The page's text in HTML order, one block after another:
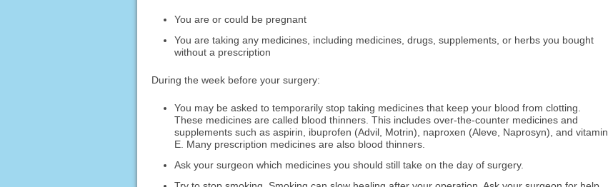
You are or could be pregnant
You are taking any medicines, including medicines, drugs, supplements, or herbs you bought
without a prescription
During the week before your surgery:
You may be asked to temporarily stop taking medicines that keep your blood from clotting.
These medicines are called blood thinners. This includes over-the-counter medicines and
supplements such as aspirin, ibuprofen (Advil, Motrin), naproxen (Aleve, Naprosyn), and vitamin
E. Many prescription medicines are also blood thinners.
Ask your surgeon which medicines you should still take on the day of surgery.